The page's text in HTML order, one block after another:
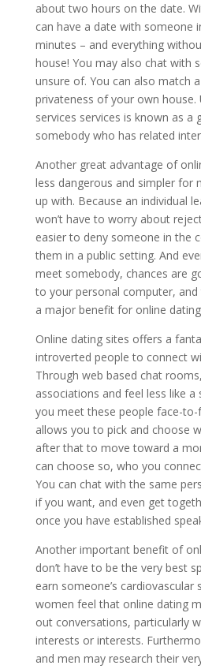
about two hours on the date.
can have a date with someone
minutes – and everything
house! You may also chat with
unsure of. You can also match
privateness of your own house.
services services is known as a
somebody who has related
Another great advantage of
less dangerous and simpler for
up with. Because an individual
won’t have to worry about
easier to deny someone in the
them in a public setting. And
meet somebody, chances are
to your personal computer,
a major benefit for online
Online dating sites offers a
introverted people to connect
Through web based chat
associations and feel less like
you meet these people face-
allows you to pick and choose
after that to move toward a
can choose so, who you
You can chat with the same
if you want, and even get
once you have established
Another important benefit of
don’t have to be the very best
earn someone’s
women feel that online dating
out conversations, particularly
interests or interests.
and men may research their